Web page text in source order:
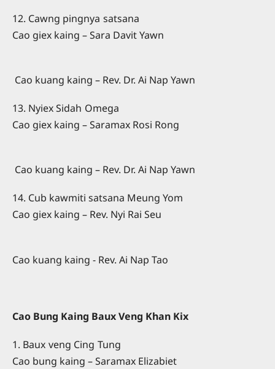
12. Cawng pingnya satsana
Cao giex kaing – Sara Davit Yawn
Cao kuang kaing – Rev. Dr. Ai Nap Yawn
13. Nyiex Sidah Omega
Cao giex kaing – Saramax Rosi Rong
Cao kuang kaing – Rev. Dr. Ai Nap Yawn
14. Cub kawmiti satsana Meung Yom
Cao giex kaing – Rev. Nyi Rai Seu
Cao kuang kaing - Rev. Ai Nap Tao
Cao Bung Kaing Baux Veng Khan Kix
1. Baux veng Cing Tung
Cao bung kaing – Saramax Elizabiet